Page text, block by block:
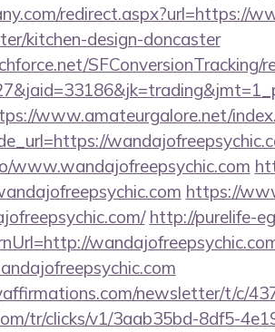
redirect.aspx?url=https://
kitchen-design-doncaster
SFConversionTracking/
www.amateurgalore.net/
www.wandajofreepsychic.com
https://
http://purelife-
newsletter/t/c/
tr/clicks/v1/3aab35bd-8df5-